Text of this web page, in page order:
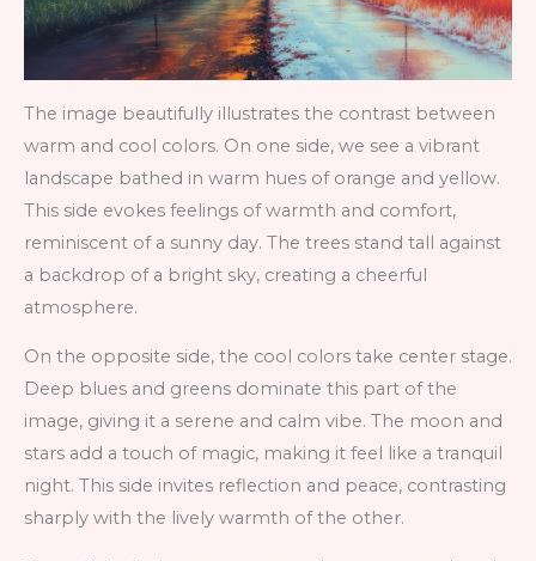
The image beautifully illustrates the contrast between
warm and cool colors. On one side, we see a vibrant
landscape bathed in warm hues of orange and yellow.
This side evokes feelings of warmth and comfort,
reminiscent of a sunny day. The trees stand tall against
a backdrop of a bright sky, creating a cheerful
atmosphere.
On the opposite side, the cool colors take center stage.
Deep blues and greens dominate this part of the
image, giving it a serene and calm vibe. The moon and
stars add a touch of magic, making it feel like a tranquil
night. This side invites reflection and peace, contrasting
sharply with the lively warmth of the other.